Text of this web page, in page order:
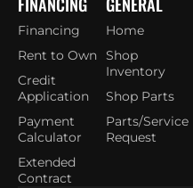
Home
Shop
Inventory
Shop Parts
Parts/Service
Request
Financing
Rent to Own
Credit
Application
Payment
Calculator
Extended
Contract